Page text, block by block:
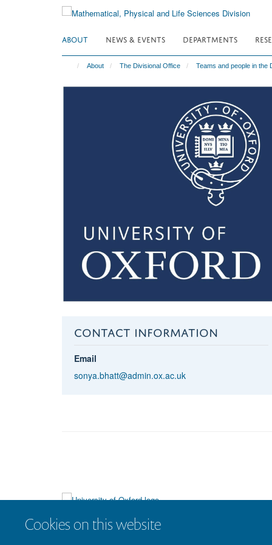
Cookies on this website
ABOUT NEWS & EVENTS DEPARTMENTS
About The Divisional Office Teams and people in the
CONTACT INFORMATION
Email
sonya.bhatt@admin.ox.ac.uk